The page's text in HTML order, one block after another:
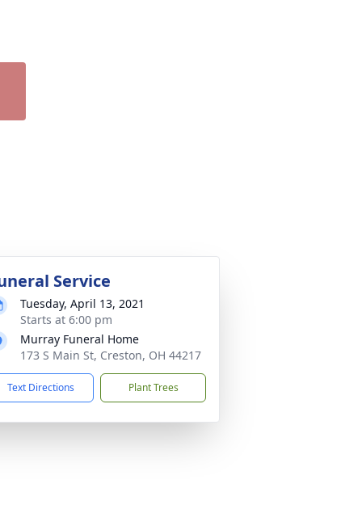
Service
Tuesday, April 13, 2021
Starts at 6:00 pm
Murray Funeral Home
173 S Main St, Creston, OH 44217
Text Directions Plant Trees